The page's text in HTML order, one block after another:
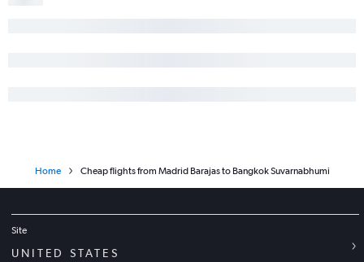
Home Cheap flights from Madrid Barajas to Bangkok Suvarnabhumi
Site
UNITED STATES